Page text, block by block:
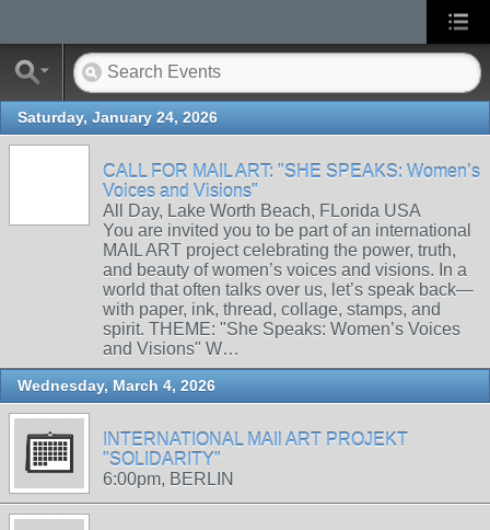
Saturday, January 24, 2026
CALL FOR MAIL ART: "SHE SPEAKS: Women’s
Voices and Visions"
All Day, Lake Worth Beach, FLorida USA
You are invited you to be part of an international
MAIL ART project celebrating the power, truth,
and beauty of women’s voices and visions. In a
world that often talks over us, let’s speak back—
with paper, ink, thread, collage, stamps, and
spirit. THEME: "She Speaks: Women’s Voices
and Visions" W…
Wednesday, March 4, 2026
INTERNATIONAL MAIl ART PROJEKT
"SOLIDARITY"
6:00pm, BERLIN